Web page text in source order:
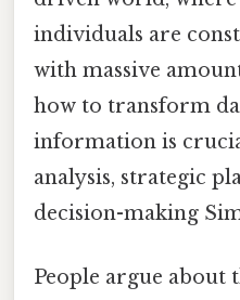
individuals are
with massive
how to transform
information is
analysis, strategic
decision-making
People argue about